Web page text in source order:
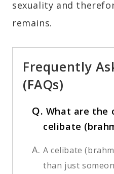
sexuality and
remains.
Frequently
(FAQs)
Q. What are the
celibate
A. A celibate
than just